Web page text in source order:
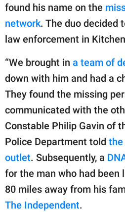
found his name on the
network. The duo decided
law enforcement in
“We brought in a team of
down with him and had a
They found the missing
communicated with the
Constable Philip Gavin of
Police Department told the
outlet. Subsequently, a
for the man who had been
80 miles away from his
The Independent.